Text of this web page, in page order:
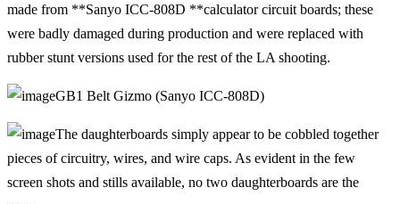
made from **Sanyo ICC-808D **calculator circuit boards; these
were badly damaged during production and were replaced with
rubber stunt versions used for the rest of the LA shooting.
GB1 Belt Gizmo (Sanyo ICC-808D)
The daughterboards simply appear to be cobbled together
pieces of circuitry, wires, and wire caps. As evident in the few
screen shots and stills available, no two daughterboards are the